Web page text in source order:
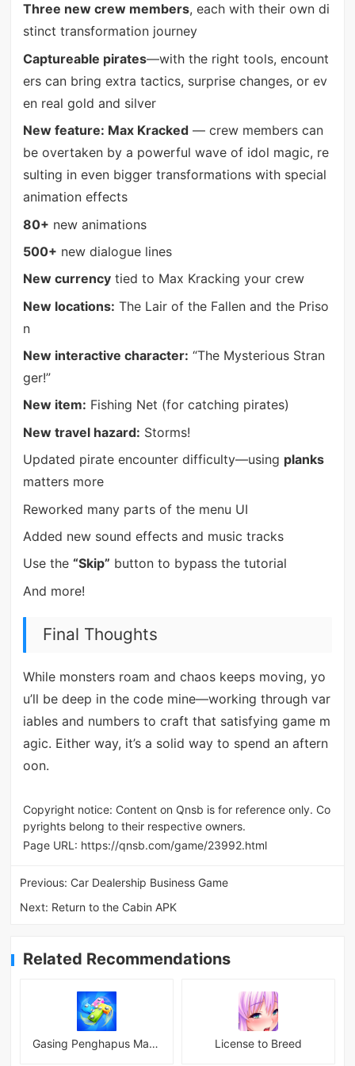
Three new crew members, each with their own di
stinct transformation journey
Captureable pirates—with the right tools, encount
ers can bring extra tactics, surprise changes, or ev
en real gold and silver
New feature: Max Kracked— crew members can
be overtaken by a powerful wave of idol magic, re
sulting in even bigger transformations with special
animation effects
80+ new animations
500+ new dialogue lines
New currencytied to Max Kracking your crew
New locations: The Lair of the Fallen and the Priso
n
New interactive character: “The Mysterious Stran
ger!”
New item: Fishing Net (for catching pirates)
New travel hazard: Storms!
Updated pirate encounter difficulty—using planks
matters more
Reworked many parts of the menu UI
Added new sound effects and music tracks
Use the “Skip” button to bypass the tutorial
And more!
Final Thoughts
While monsters roam and chaos keeps moving, yo
u’ll be deep in the code mine—working through var
iables and numbers to craft that satisfying game m
agic. Either way, it’s a solid way to spend an aftern
oon.
Copyright notice: Content on Qnsb is for reference only. Co
pyrights belong to their respective owners.
Page URL: https://qnsb.com/game/23992.html
Previous: Car Dealership Business Game
Next: Return to the Cabin APK
Related Recommendations
Gasing Penghapus Master Mod License to Breed